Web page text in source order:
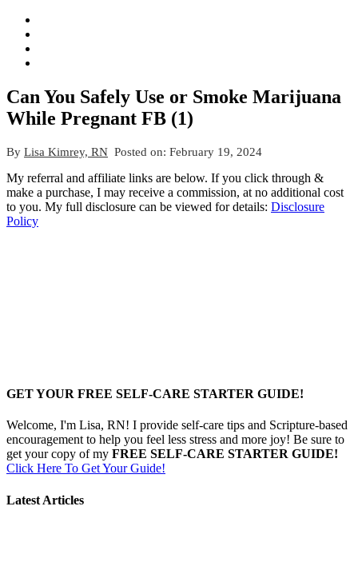
Can You Safely Use or Smoke Marijuana
While Pregnant FB (1)
By Lisa Kimrey, RN Posted on: February 19, 2024
My referral and affiliate links are below. If you click through &
make a purchase, I may receive a commission, at no additional cost
to you. My full disclosure can be viewed for details: Disclosure
Policy
GET YOUR FREE SELF-CARE STARTER GUIDE!
Welcome, I'm Lisa, RN! I provide self-care tips and Scripture-based
encouragement to help you feel less stress and more joy! Be sure to
get your copy of my FREE SELF-CARE STARTER GUIDE!
Click Here To Get Your Guide!
Latest Articles